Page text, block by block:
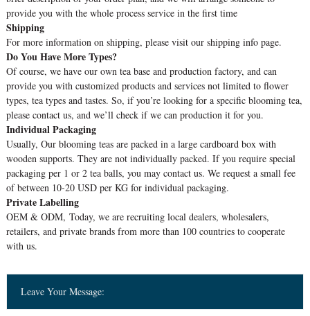
provide you with the whole process service in the first time
Shipping
For more information on shipping, please visit our shipping info page.
Do You Have More Types?
Of course, we have our own tea base and production factory, and can
provide you with customized products and services not limited to flower
types, tea types and tastes. So, if you’re looking for a specific blooming tea,
please contact us, and we’ll check if we can production it for you.
Individual Packaging
Usually, Our blooming teas are packed in a large cardboard box with
wooden supports. They are not individually packed. If you require special
packaging per 1 or 2 tea balls, you may contact us. We request a small fee
of between 10-20 USD per KG for individual packaging.
Private Labelling
OEM & ODM, Today, we are recruiting local dealers, wholesalers,
retailers, and private brands from more than 100 countries to cooperate
with us.
Leave Your Message: